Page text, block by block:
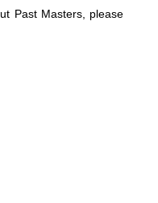
Past Masters, please